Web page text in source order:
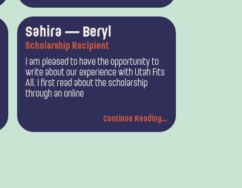
Sahira — Beryl
Scholarship Recipient
I am pleased to have the opportunity to
write about our experience with Utah Fits
All. I first read about the scholarship
through an online
Continue Reading...